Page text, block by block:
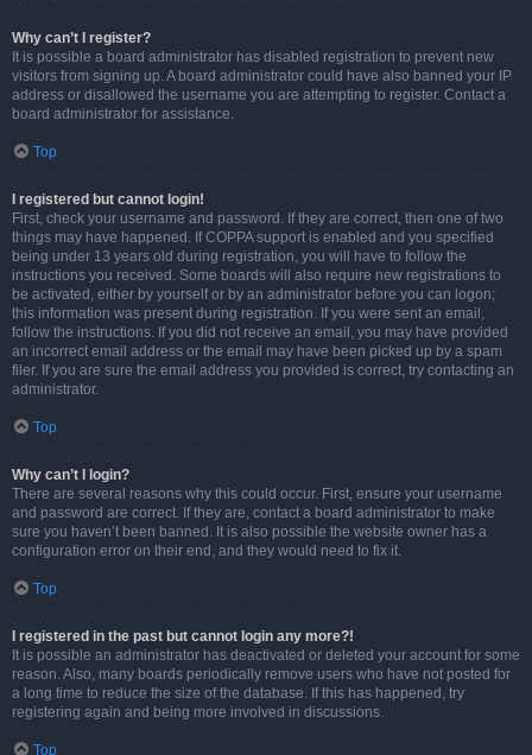
Why can’t I register?
It is possible a board administrator has disabled registration to prevent new
visitors from signing up. A board administrator could have also banned your IP
address or disallowed the username you are attempting to register. Contact a
board administrator for assistance.
Top
I registered but cannot login!
First, check your username and password. If they are correct, then one of two
things may have happened. If COPPA support is enabled and you specified
being under 13 years old during registration, you will have to follow the
instructions you received. Some boards will also require new registrations to
be activated, either by yourself or by an administrator before you can logon;
this information was present during registration. If you were sent an email,
follow the instructions. If you did not receive an email, you may have provided
an incorrect email address or the email may have been picked up by a spam
filer. If you are sure the email address you provided is correct, try contacting an
administrator.
Top
Why can’t I login?
There are several reasons why this could occur. First, ensure your username
and password are correct. If they are, contact a board administrator to make
sure you haven’t been banned. It is also possible the website owner has a
configuration error on their end, and they would need to fix it.
Top
I registered in the past but cannot login any more?!
It is possible an administrator has deactivated or deleted your account for some
reason. Also, many boards periodically remove users who have not posted for
a long time to reduce the size of the database. If this has happened, try
registering again and being more involved in discussions.
Top